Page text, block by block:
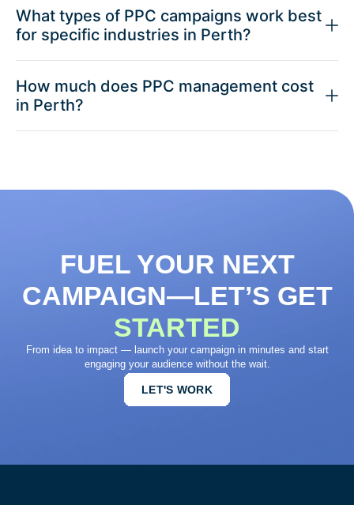
What types of PPC campaigns work best
for specific industries in Perth?
How much does PPC management cost
in Perth?
FUEL YOUR NEXT
CAMPAIGN—LET’S GET
STARTED
From idea to impact — launch your campaign in minutes and start
engaging your audience without the wait.
LET'S WORK